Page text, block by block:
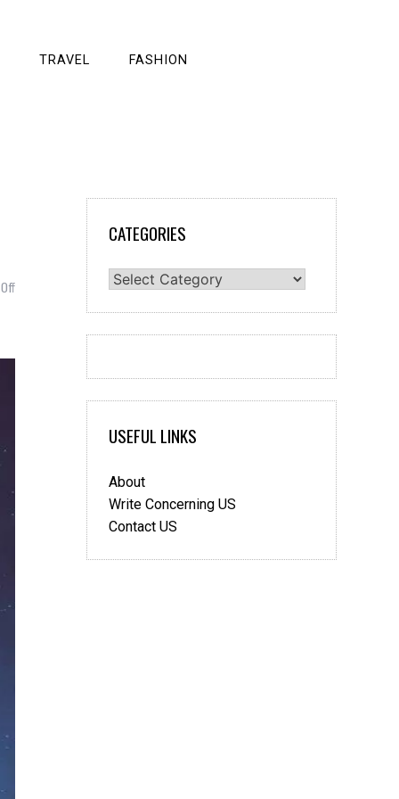
TRAVEL FASHION
on
YOURSELF
CATEGORIES
Categories
USEFUL LINKS
About
Write Concerning US
Contact US